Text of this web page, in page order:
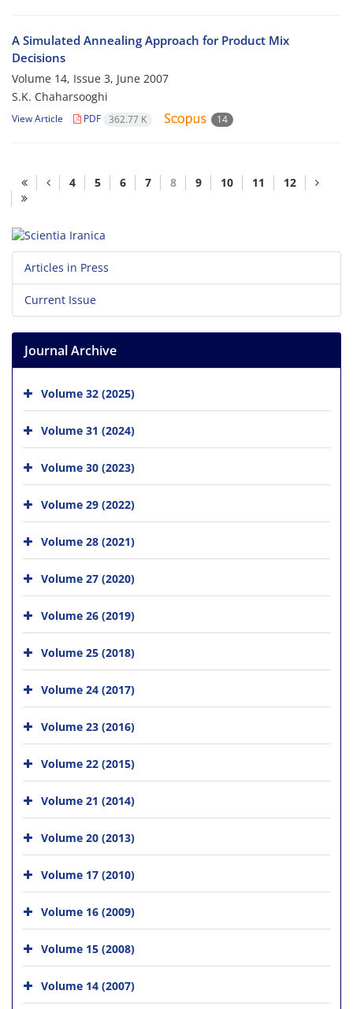
A Simulated Annealing Approach for Product Mix
Decisions
Volume 14, Issue 3, June 2007
S.K. Chaharsooghi
View Article PDF 362.77 K 14
4 5 6 7 8 9 10 11 12
Articles in Press
Current Issue
Journal Archive
Volume 32 (2025)
Volume 31 (2024)
Volume 30 (2023)
Volume 29 (2022)
Volume 28 (2021)
Volume 27 (2020)
Volume 26 (2019)
Volume 25 (2018)
Volume 24 (2017)
Volume 23 (2016)
Volume 22 (2015)
Volume 21 (2014)
Volume 20 (2013)
Volume 17 (2010)
Volume 16 (2009)
Volume 15 (2008)
Volume 14 (2007)